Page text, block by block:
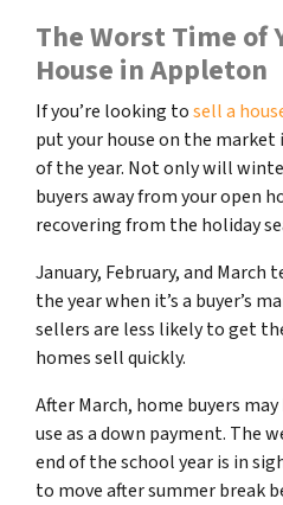
The Worst Time of
House in Appleton
If you’re looking tosell a
put your house on the
of the year. Not only will
buyers away from your open
recovering from the holiday
January, February, and
the year when it’s a buyer’s
sellers are less likely to get
homes sell quickly.
After March, home buyers
use as a down payment. The
end of the school year is in
to move after summer break